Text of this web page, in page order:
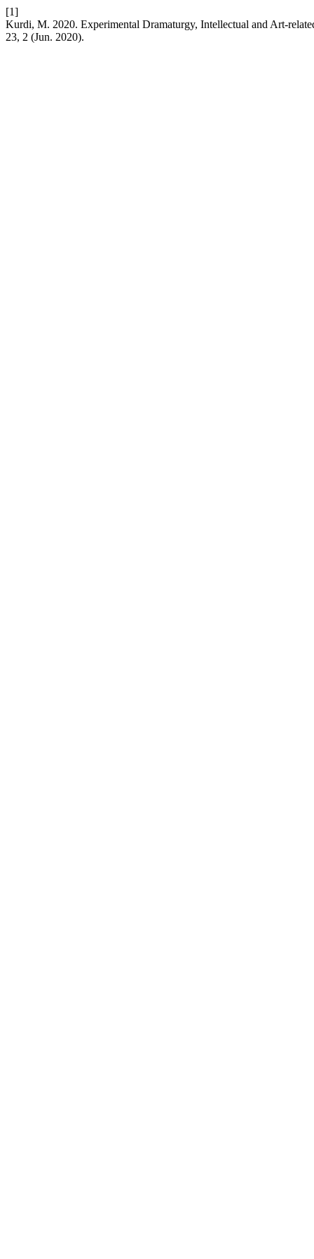
[1]
Kurdi, M. 2020. Experimental Dramaturgy, Intellectual and Art-
23, 2 (Jun. 2020).